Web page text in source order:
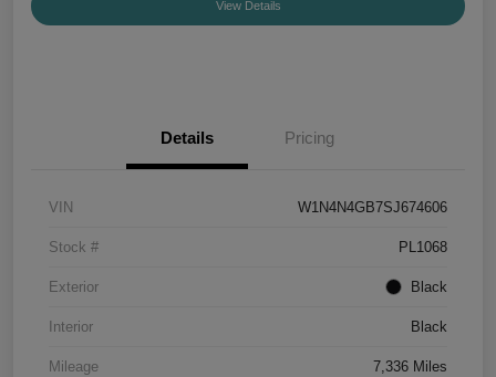
View Details
Details Pricing
VIN W1N4N4GB7SJ674606
Stock # PL1068
Exterior Black
Interior Black
Mileage 7,336 Miles